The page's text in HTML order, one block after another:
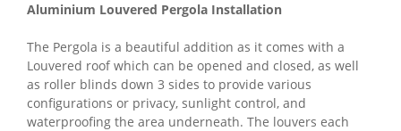
Aluminium Louvered Pergola Installation
The Pergola is a beautiful addition as it comes with a
Louvered roof which can be opened and closed, as well
as roller blinds down 3 sides to provide various
configurations or privacy, sunlight control, and
waterproofing the area underneath. The louvers each